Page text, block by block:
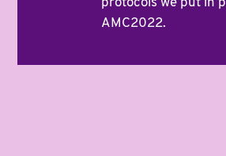
protocols we put in
AMC2022.